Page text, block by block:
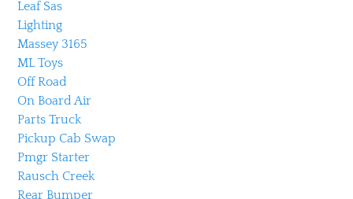
Leaf Sas
Lighting
Massey 3165
ML Toys
Off Road
On Board Air
Parts Truck
Pickup Cab Swap
Pmgr Starter
Rausch Creek
Rear Bumper